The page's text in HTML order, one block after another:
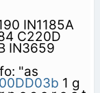
IN1185A
C220D
IN3659
"as
00DD03b 1 g